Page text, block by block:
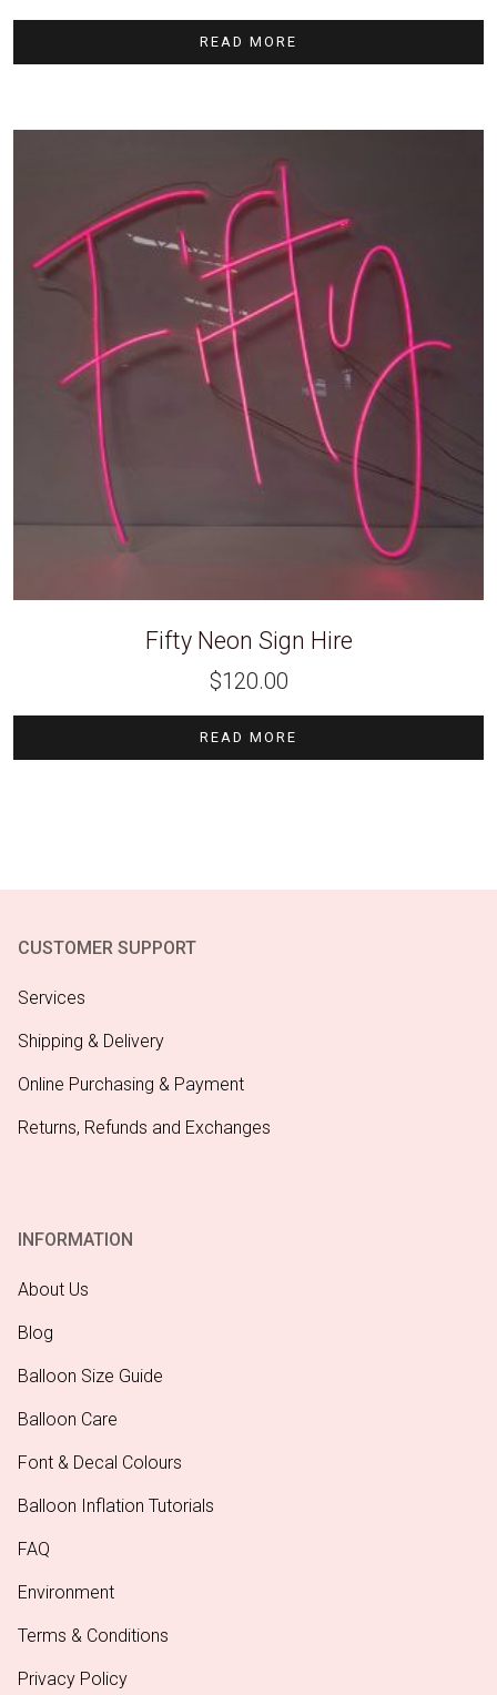
READ MORE
Fifty Neon Sign Hire
$120.00
READ MORE
CUSTOMER SUPPORT
Services
Shipping & Delivery
Online Purchasing & Payment
Returns, Refunds and Exchanges
INFORMATION
About Us
Blog
Balloon Size Guide
Balloon Care
Font & Decal Colours
Balloon Inflation Tutorials
FAQ
Environment
Terms & Conditions
Privacy Policy